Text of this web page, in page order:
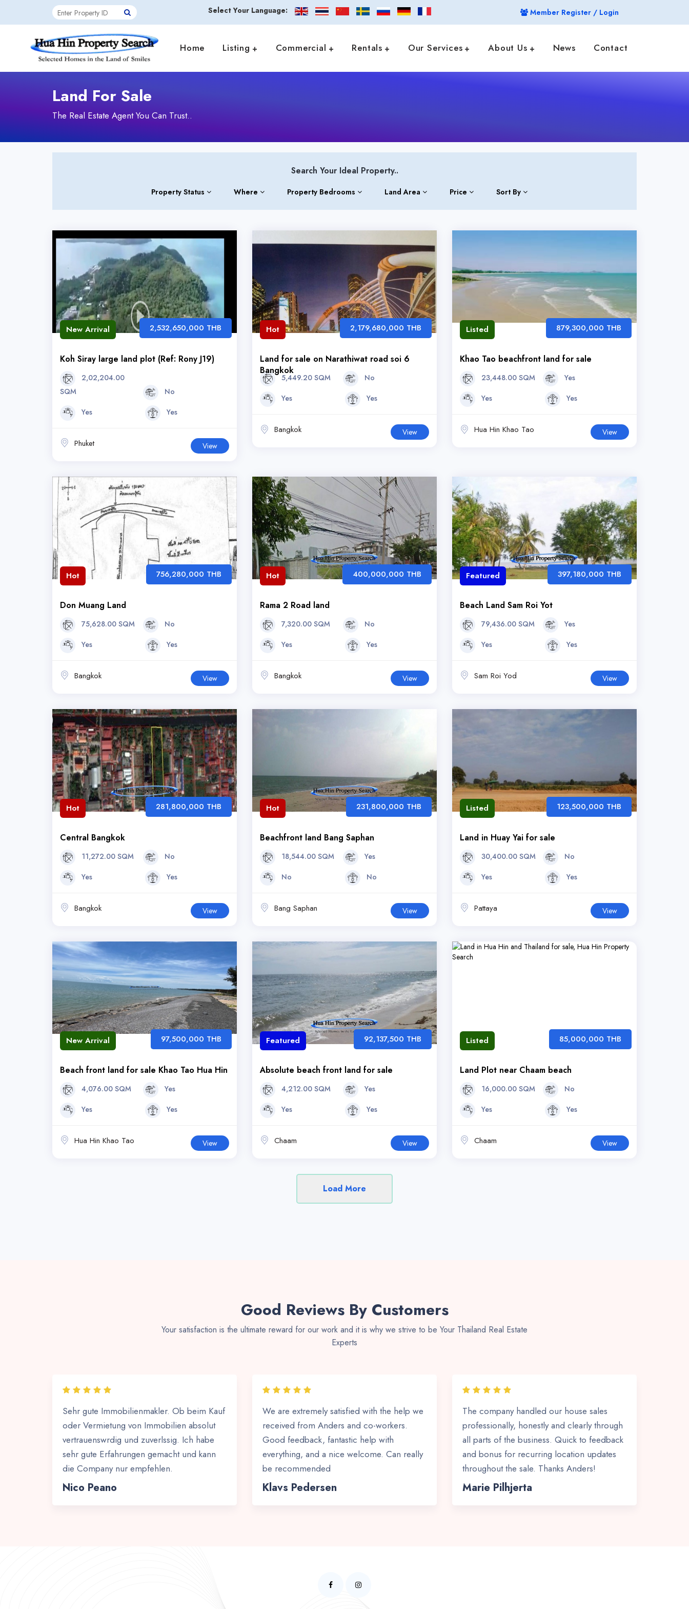
Select Your Language: Member Register / Login
Home Listing Commercial Rentals Our Services About Us News Contact
Land For Sale
The Real Estate Agent You Can Trust..
Search Your Ideal Property..
Property Status Where Property Bedrooms Land Area Price Sort By
New Arrival
Koh Siray large land plot (Ref: Rony J19)
2,532,650,000 THB
2,02,204.00
SQM
No
Yes
Yes
Phuket View
Hot
Land for sale on Narathiwat road soi 6
Bangkok
2,179,680,000 THB
5,449.20 SQM
No
Yes
Yes
Bangkok View
Listed
Khao Tao beachfront land for sale
879,300,000 THB
23,448.00 SQM
Yes
Yes
Yes
Hua Hin Khao Tao View
Hot
Don Muang Land
756,280,000 THB
75,628.00 SQM
No
Yes
Yes
Bangkok View
Hot
Rama 2 Road land
400,000,000 THB
7,320.00 SQM
No
Yes
Yes
Bangkok View
Featured
Beach Land Sam Roi Yot
397,180,000 THB
79,436.00 SQM
Yes
Yes
Yes
Sam Roi Yod View
Hot
Central Bangkok
281,800,000 THB
11,272.00 SQM
No
Yes
Yes
Bangkok View
Hot
Beachfront land Bang Saphan
231,800,000 THB
18,544.00 SQM
Yes
No
No
Bang Saphan View
Listed
Land in Huay Yai for sale
123,500,000 THB
30,400.00 SQM
No
Yes
Yes
Pattaya View
New Arrival
Beach front land for sale Khao Tao Hua Hin
97,500,000 THB
4,076.00 SQM
Yes
Yes
Yes
Hua Hin Khao Tao View
Featured
Absolute beach front land for sale
92,137,500 THB
4,212.00 SQM
Yes
Yes
Yes
Chaam View
Listed
Land Plot near Chaam beach
85,000,000 THB
16,000.00 SQM
No
Yes
Yes
Chaam View
Load More
Good Reviews By Customers
Your satisfaction is the ultimate reward for our work and it is why we strive to be Your Thailand Real Estate
Experts
Sehr gute Immobilienmakler. Ob beim Kauf
oder Vermietung von Immobilien absolut
vertrauenswrdig und zuverlssig. Ich habe
sehr gute Erfahrungen gemacht und kann
die Company nur empfehlen.
Nico Peano
We are extremely satisfied with the help we
received from Anders and co-workers.
Good feedback, fantastic help with
everything, and a nice welcome. Can really
be recommended
Klavs Pedersen
The company handled our house sales
professionally, honestly and clearly through
all parts of the business. Quick to feedback
and bonus for recurring location updates
throughout the sale. Thanks Anders!
Marie Pilhjerta